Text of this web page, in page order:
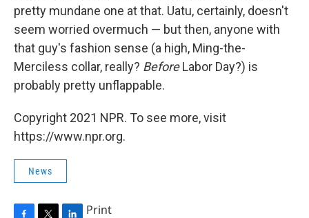
pretty mundane one at that. Uatu, certainly, doesn't
seem worried overmuch — but then, anyone with
that guy's fashion sense (a high, Ming-the-
Merciless collar, really? BeforeLabor Day?) is
probably pretty unflappable.
Copyright 2021 NPR. To see more, visit
https://www.npr.org.
News
Print